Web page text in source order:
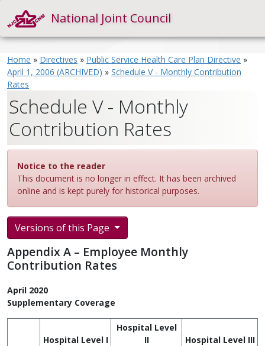
National Joint Council
Home » Directives » Public Service Health Care Plan Directive »
April 1, 2006 (ARCHIVED) » Schedule V - Monthly Contribution
Rates
Schedule V - Monthly
Contribution Rates
Notice to the reader
This document is no longer in effect. It has been archived
online and is kept purely for historical purposes.
Versions of this Page
Appendix A – Employee Monthly
Contribution Rates
April 2020
Supplementary Coverage
Hospital Level I
Hospital Level
II
Hospital Level III